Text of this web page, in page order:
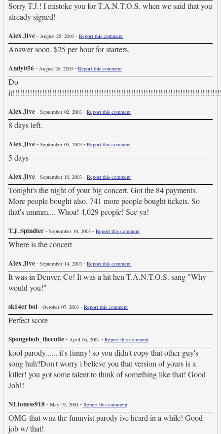
Sorry T.J.! I mistoke you for T.A.N.T.O.S. when we said that you
already signed!
Alex Jive- August 25, 2003 - Report this comment
Answer soon. $25 per hour for starters.
Andy056- August 26, 2003 - Report this comment
Do
Alex Jive- September 02, 2003 - Report this comment
8 days left.
Alex Jive- September 05, 2003 - Report this comment
5 days
Alex Jive- September 10, 2003 - Report this comment
Tonight's the night of your big concert. Got the 84 payments.
More people bought also. 741 more people bought tickets. So
that's ummm.... Whoa! 4,029 people! See ya!
T.J. Spindler- September 10, 2003 - Report this comment
Where is the concert
Alex Jive- September 14, 2003 - Report this comment
It was in Denver, Co! It was a hit hen T.A.N.T.O.S. sang "Why
would you!"
sk14er boi- October 07, 2003 - Report this comment
Perfect score
Spongebob_thecutie- April 06, 2004 - Report this comment
kool parody...... it's funny! so you didn't copy that other guy's
song huh?Don't worry i believe you that version of yours is a
killer! you got some talent to think of something like that! Good
Job!!
NLioness918- May 19, 2004 - Report this comment
OMG that wuz the funnyist parody ive heard in a while! Good
job w/ that!